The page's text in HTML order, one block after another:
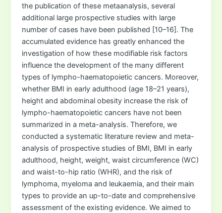
the publication of these metaanalysis, several
additional large prospective studies with large
number of cases have been published [10–16]. The
accumulated evidence has greatly enhanced the
investigation of how these modifiable risk factors
influence the development of the many different
types of lympho-haematopoietic cancers. Moreover,
whether BMI in early adulthood (age 18–21 years),
height and abdominal obesity increase the risk of
lympho-haematopoietic cancers have not been
summarized in a meta-analysis. Therefore, we
conducted a systematic literature review and meta-
analysis of prospective studies of BMI, BMI in early
adulthood, height, weight, waist circumference (WC)
and waist-to-hip ratio (WHR), and the risk of
lymphoma, myeloma and leukaemia, and their main
types to provide an up-to-date and comprehensive
assessment of the existing evidence. We aimed to